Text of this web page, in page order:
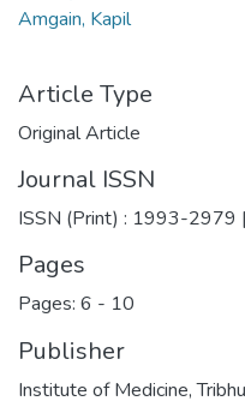
Amgain, Kapil
Article Type
Original Article
Journal ISSN
ISSN (Print) : 1993-2979
Pages
Pages: 6 - 10
Publisher
Institute of Medicine,